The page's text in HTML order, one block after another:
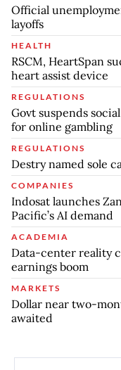
Official
layoffs
HEALTH
RSCM, HeartSpan
heart assist device
REGULATIONS
Govt suspends
for online gambling
REGULATIONS
Destry named sole
COMPANIES
Indosat launches
Pacific’s AI demand
ACADEMIA
Data-center reality
earnings boom
MARKETS
Dollar near two-
awaited